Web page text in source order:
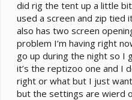
did rig the tent up a little
used a screen and zip
also has two screen
problem I’m having right
go up during the night so
it’s the reptizoo one and I
right or what but I just
but the settings are wierd